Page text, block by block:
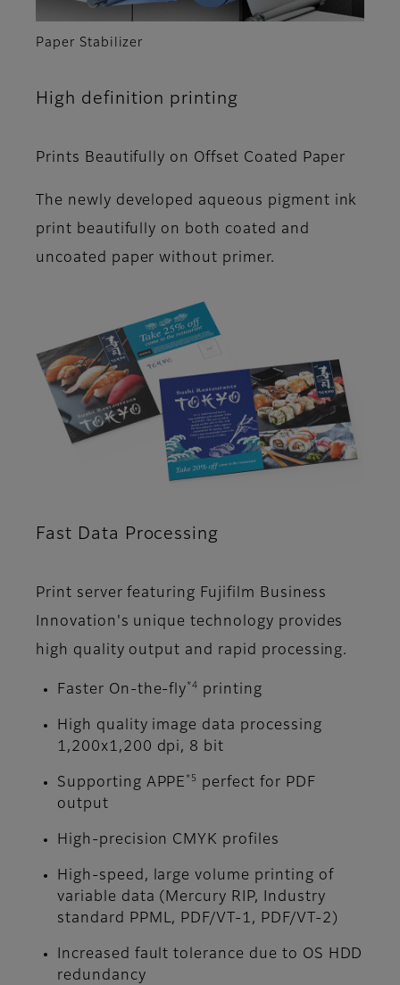
Paper Stabilizer
High definition printing
Prints Beautifully on Offset Coated Paper
The newly developed aqueous pigment ink
print beautifully on both coated and
uncoated paper without primer.
Fast Data Processing
Print server featuring Fujifilm Business
Innovation's unique technology provides
high quality output and rapid processing.
Faster On-the-fly *4 printing
High quality image data processing
1,200x1,200 dpi, 8 bit
Supporting APPE *5
perfect for PDF
output
High-precision CMYK profiles
High-speed, large volume printing of
variable data (Mercury RIP, Industry
standard PPML, PDF/VT-1, PDF/VT-2)
Increased fault tolerance due to OS HDD
redundancy